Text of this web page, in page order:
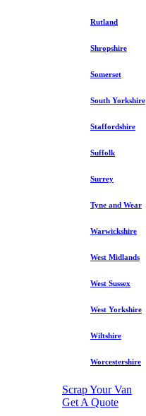
Rutland
Shropshire
Somerset
South Yorkshire
Staffordshire
Suffolk
Surrey
Tyne and Wear
Warwickshire
West Midlands
West Sussex
West Yorkshire
Wiltshire
Worcestershire
Scrap Your Van
Get A Quote